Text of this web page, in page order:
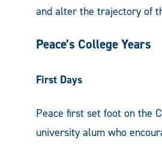
and alter the trajectory of
Peace’s College Years
First Days
Peace first set foot on the
university alum who